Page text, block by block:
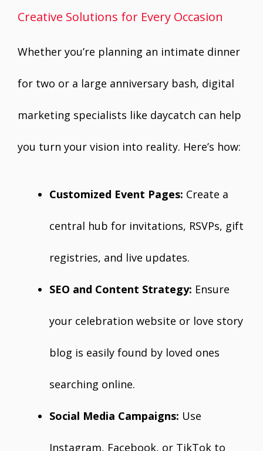
Creative Solutions for Every Occasion
Whether you’re planning an intimate dinner
for two or a large anniversary bash, digital
marketing specialists like daycatch can help
you turn your vision into reality. Here’s how:
Customized Event Pages: Create a
central hub for invitations, RSVPs, gift
registries, and live updates.
SEO and Content Strategy: Ensure
your celebration website or love story
blog is easily found by loved ones
searching online.
Social Media Campaigns: Use
Instagram, Facebook, or TikTok to